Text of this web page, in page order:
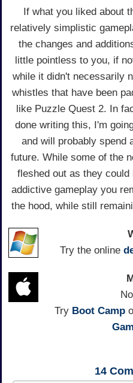
If what you liked about
relatively simplistic
the changes and
little pointless to you, if
while it didn't necessarily
whistles that have been
like Puzzle Quest 2. In
done writing this, I'm
and will probably spend
future. While some of the
fleshed out as they
addictive gameplay you
the hood, while still
Try the online
Try Boot Camp
14